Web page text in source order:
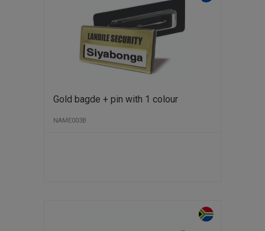
Gold bagde + pin with 1 colour
NAME003B